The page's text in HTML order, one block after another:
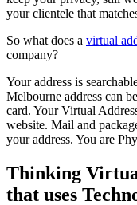
your clientele that
So what does a virtual
company?
Your address is
Melbourne address can
card. Your Virtual
website. Mail and
your address. You are
Thinking
that uses